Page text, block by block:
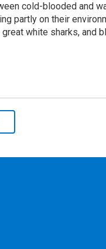
cold-blooded and
partly on their
white sharks, and